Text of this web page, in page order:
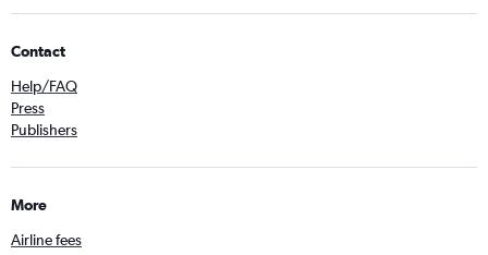
Contact
Help/FAQ
Press
Publishers
More
Airline fees